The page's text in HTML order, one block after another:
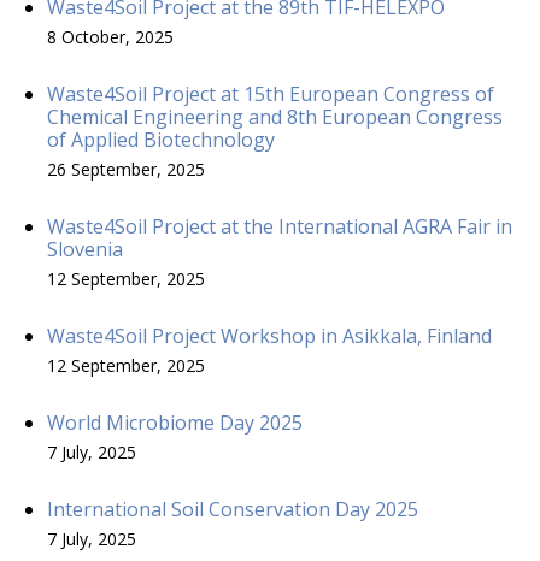
Waste4Soil Project at the 89th TIF-HELEXPO
8 October, 2025
Waste4Soil Project at 15th European Congress of
Chemical Engineering and 8th European Congress
of Applied Biotechnology
26 September, 2025
Waste4Soil Project at the International AGRA Fair in
Slovenia
12 September, 2025
Waste4Soil Project Workshop in Asikkala, Finland
12 September, 2025
World Microbiome Day 2025
7 July, 2025
International Soil Conservation Day 2025
7 July, 2025